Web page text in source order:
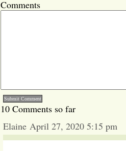
Comments
10 Comments so far
Elaine April 27, 2020 5:15 pm